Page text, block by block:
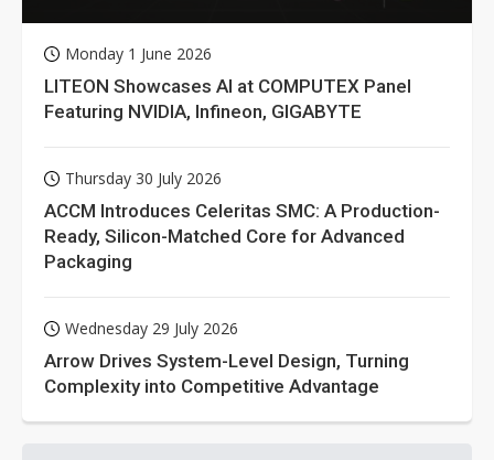
Monday 1 June 2026
LITEON Showcases AI at COMPUTEX Panel
Featuring NVIDIA, Infineon, GIGABYTE
Thursday 30 July 2026
ACCM Introduces Celeritas SMC: A Production-
Ready, Silicon-Matched Core for Advanced
Packaging
Wednesday 29 July 2026
Arrow Drives System-Level Design, Turning
Complexity into Competitive Advantage